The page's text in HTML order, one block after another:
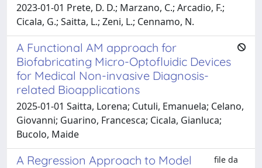
2023-01-01 Prete, D. D.; Marzano, C.; Arcadio, F.;
Cicala, G.; Saitta, L.; Zeni, L.; Cennamo, N.
A Functional AM approach for
Biofabricating Micro-Optofluidic Devices
for Medical Non-invasive Diagnosis-
related Bioapplications
2025-01-01 Saitta, Lorena; Cutuli, Emanuela; Celano,
Giovanni; Guarino, Francesca; Cicala, Gianluca;
Bucolo, Maide
A Regression Approach to Model
file da